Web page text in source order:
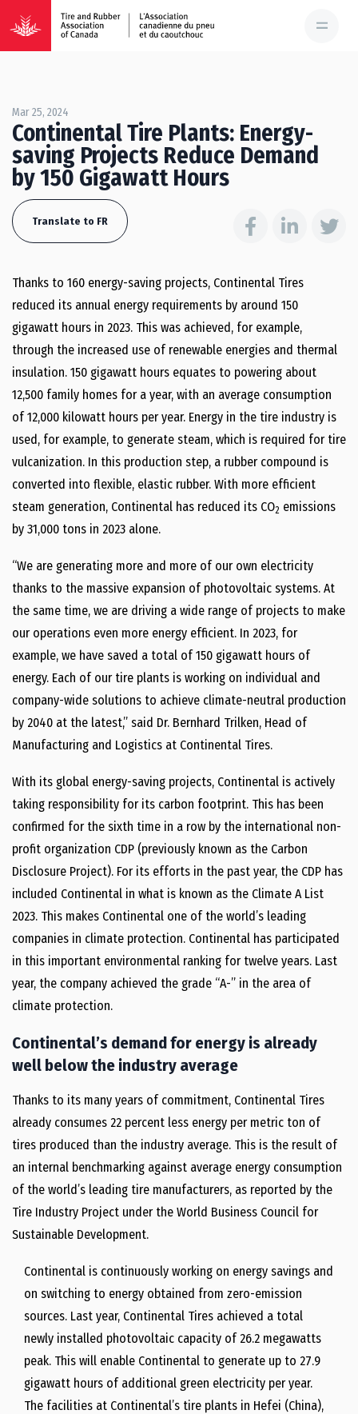
Mar 25, 2024
Continental Tire Plants: Energy-
saving Projects Reduce Demand
by 150 Gigawatt Hours
Translate to FR
Thanks to 160 energy-saving projects, Continental Tires
reduced its annual energy requirements by around 150
gigawatt hours in 2023. This was achieved, for example,
through the increased use of renewable energies and thermal
insulation. 150 gigawatt hours equates to powering about
12,500 family homes for a year, with an average consumption
of 12,000 kilowatt hours per year. Energy in the tire industry is
used, for example, to generate steam, which is required for tire
vulcanization. In this production step, a rubber compound is
converted into flexible, elastic rubber. With more efficient
steam generation, Continental has reduced its CO2 emissions
by 31,000 tons in 2023 alone.
“We are generating more and more of our own electricity
thanks to the massive expansion of photovoltaic systems. At
the same time, we are driving a wide range of projects to make
our operations even more energy efficient. In 2023, for
example, we have saved a total of 150 gigawatt hours of
energy. Each of our tire plants is working on individual and
company-wide solutions to achieve climate-neutral production
by 2040 at the latest,” said Dr. Bernhard Trilken, Head of
Manufacturing and Logistics at Continental Tires.
With its global energy-saving projects, Continental is actively
taking responsibility for its carbon footprint. This has been
confirmed for the sixth time in a row by the international non-
profit organization CDP (previously known as the Carbon
Disclosure Project). For its efforts in the past year, the CDP has
included Continental in what is known as the Climate A List
2023. This makes Continental one of the world’s leading
companies in climate protection. Continental has participated
in this important environmental ranking for twelve years. Last
year, the company achieved the grade “A-” in the area of
climate protection.
Continental’s demand for energy is already
well below the industry average
Thanks to its many years of commitment, Continental Tires
already consumes 22 percent less energy per metric ton of
tires produced than the industry average. This is the result of
an internal benchmarking against average energy consumption
of the world’s leading tire manufacturers, as reported by the
Tire Industry Project under the World Business Council for
Sustainable Development.
Continental is continuously working on energy savings and
on switching to energy obtained from zero-emission
sources. Last year, Continental Tires achieved a total
newly installed photovoltaic capacity of 26.2 megawatts
peak. This will enable Continental to generate up to 27.9
gigawatt hours of additional green electricity per year.
The facilities at Continental’s tire plants in Hefei (China),